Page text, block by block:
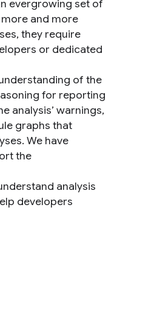
evergrowing set of
and more
they require
or dedicated
of the
for reporting
analysis’ warnings,
graphs that
We have
the
analysis
developers